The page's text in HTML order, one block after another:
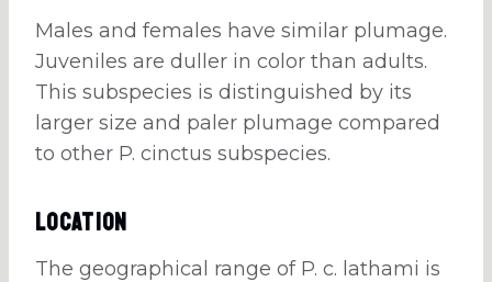
Males and females have similar plumage.
Juveniles are duller in color than adults.
This subspecies is distinguished by its
larger size and paler plumage compared
to other P. cinctus subspecies.
Location
The geographical range of P. c. lathami is